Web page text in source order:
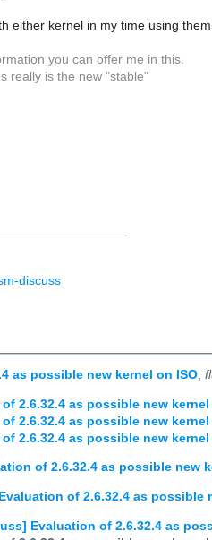
either kernel in my time using
you can offer me in this.
really is the new "stable"
discuss
as possible new kernel on ISO,
2.6.32.4 as possible new kernel
2.6.32.4 as possible new kernel
2.6.32.4 as possible new kernel
of 2.6.32.4 as possible new
of 2.6.32.4 as possible
Evaluation of 2.6.32.4 as